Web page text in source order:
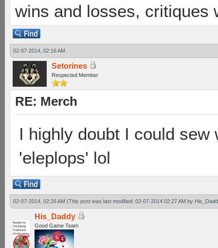
wins and losses, critiques
02-07-2014, 02:16 AM
Setorines
Respected Member
RE: Merch
I highly doubt I could
'eleplops' lol
02-07-2014, 02:26 AM (This post was last modified: 02-07-2014 02:27 AM by
His_Daddy
Good Game Team